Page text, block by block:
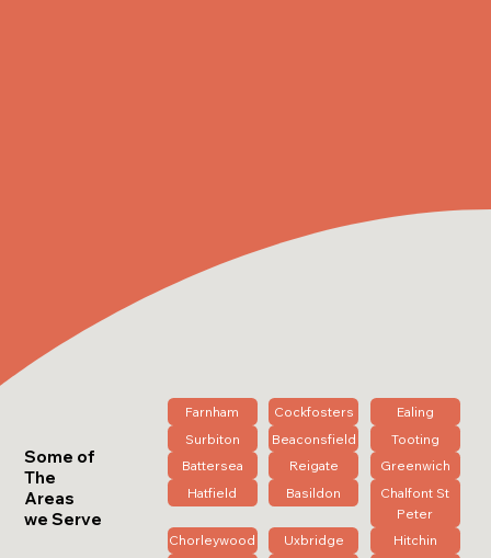
Some of
The
Areas
we Serve
Farnham Cockfosters
Ealing
Surbiton
Beaconsfield
Tooting
Battersea
Reigate
Greenwich
Hatfield
Basildon
Chalfont St
Peter
Chorleywood
Uxbridge
Hitchin